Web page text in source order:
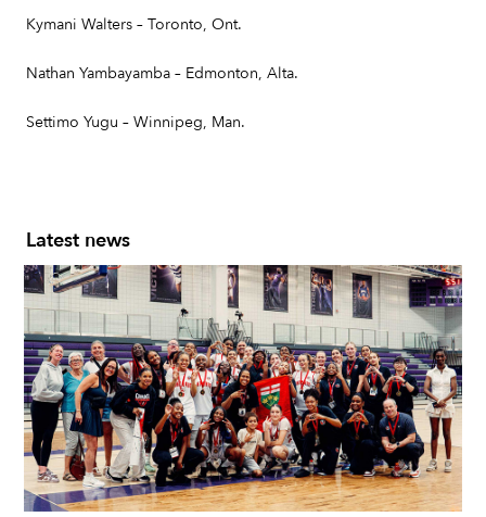
Kymani Walters – Toronto, Ont.
Nathan Yambayamba – Edmonton, Alta.
Settimo Yugu – Winnipeg, Man.
Latest news